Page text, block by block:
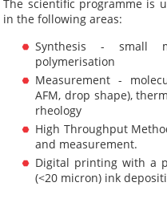
The scientific programme is
in the following areas:
Synthesis - small
polymerisation
Measurement -
AFM, drop shape),
rheology
High Throughput
and measurement.
Digital printing with a
(<20 micron) ink